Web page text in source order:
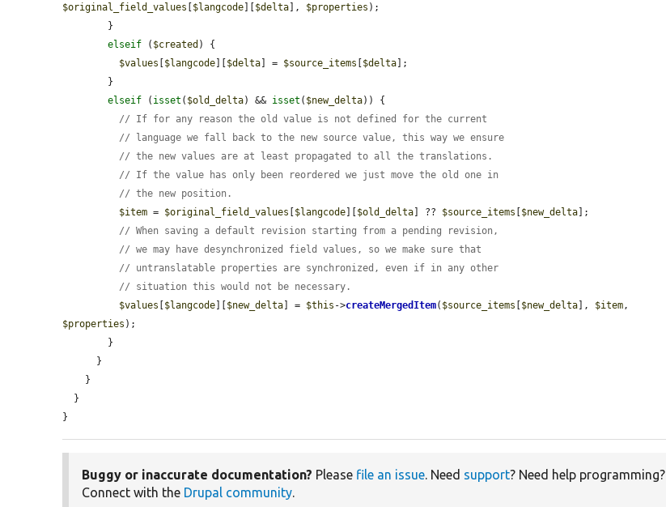
$original_field_values [$langcode][$delta], $properties );
elseif ( $created ) {
$values [$langcode][$delta] = $source_items [$delta];
elseif ( isset ( $old_delta) && isset ( $new_delta)) {
// If for any reason the old value is not defined for the current
// language we fall back to the new source value, this way we ensure
// the new values are at least propagated to all the translations.
// If the value has only been reordered we just move the old one in
// the new position.
$item = $original_field_values [$langcode][$old_delta] ?? $source_items [$new_delta];
// When saving a default revision starting from a pending revision,
// we may have desynchronized field values, so we make sure that
// untranslatable properties are synchronized, even if in any other
// situation this would not be necessary.
$values [$langcode][$new_delta] = $this ->createMergedItem( $source_items [$new_delta], $item
$properties );
}
Buggy or inaccurate documentation? Please file an issue. Need support? Need help programming?
Connect with the Drupal community.